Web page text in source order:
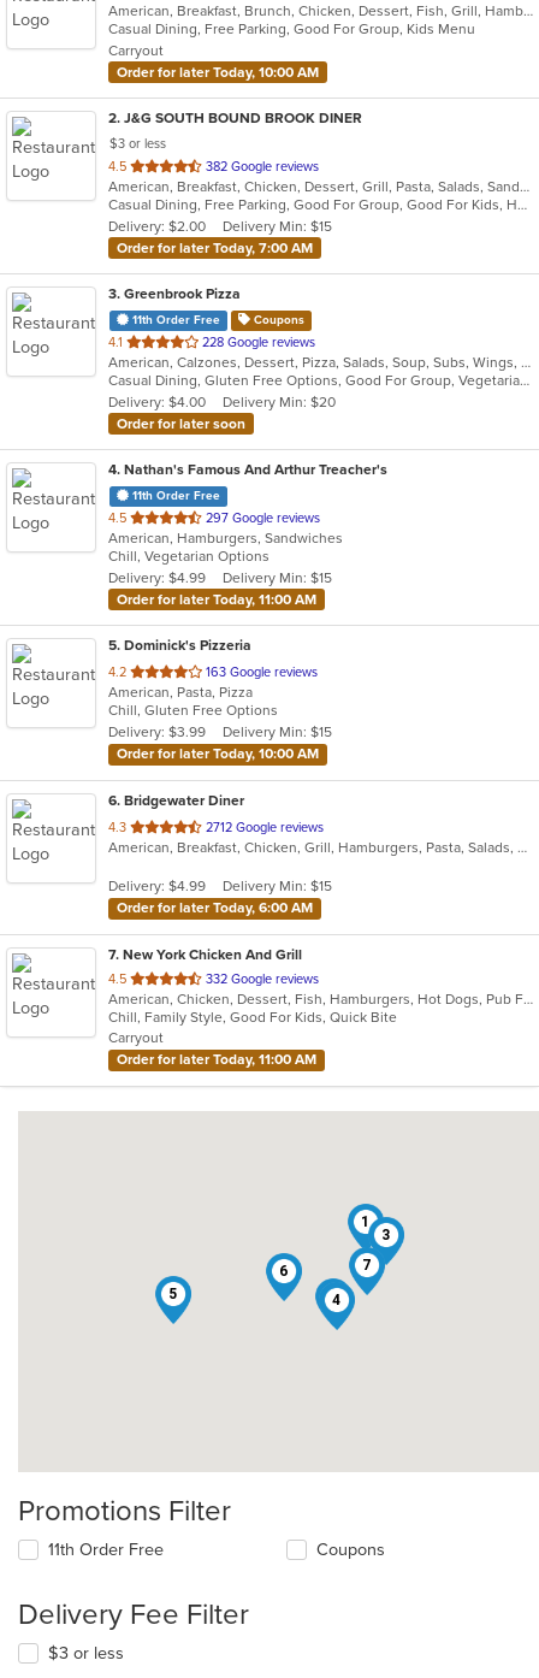
of
5
stars.
American, Breakfast, Brunch, Chicken, Dessert, Fish, Grill, Hamburgers, Lunch, Salads, Sandwiches, Seafood, Steak, Wraps
Casual Dining, Free Parking, Good For Group, Kids Menu
Carryout
Order for later Today, 10:00 AM
2. J&G SOUTH BOUND BROOK DINER
$3 or less
4.5 out
of
5
stars.
382 Google reviews
American, Breakfast, Chicken, Dessert, Grill, Pasta, Salads, Sandwiches, Seafood, Smoothies and Juices, Soup, Steak
Casual Dining, Free Parking, Good For Group, Good For Kids, Has TV, Healthy Options, Kids Menu
Delivery: $2.00
Delivery Min: $15
Order for later Today, 7:00 AM
3. Greenbrook Pizza
11th Order Free Coupons
4.1 out
of
5
stars.
228 Google reviews
American, Calzones, Dessert, Pizza, Salads, Soup, Subs, Wings, Wraps
Casual Dining, Gluten Free Options, Good For Group, Vegetarian Options
Delivery: $4.00
Delivery Min: $20
Order for later soon
4. Nathan's Famous And Arthur Treacher's
11th Order Free
4.5 out
of
5
stars.
297 Google reviews
American, Hamburgers, Sandwiches
Chill, Vegetarian Options
Delivery: $4.99
Delivery Min: $15
Order for later Today, 11:00 AM
5. Dominick's Pizzeria
4.2 out
of
5
stars.
163 Google reviews
American, Pasta, Pizza
Chill, Gluten Free Options
Delivery: $3.99
Delivery Min: $15
Order for later Today, 10:00 AM
6. Bridgewater Diner
4.3 out
of
stars.
2712 Google reviews
American, Breakfast, Chicken, Grill, Hamburgers, Pasta, Salads, Sandwiches, Seafood, Steak, Wraps
Delivery: $4.99
Delivery Min: $15
Order for later Today, 6:00 AM
7. New York Chicken And Grill
4.5 out
of
5
stars.
332 Google reviews
American, Chicken, Dessert, Fish, Hamburgers, Hot Dogs, Pub Food, Salads, Sandwiches, Seafood, Wings
Chill, Family Style, Good For Kids, Quick Bite
Carryout
Order for later Today, 11:00 AM
1
2
3
4
5
6 7
Promotions Filter
11th Order Free Coupons
Delivery Fee Filter
$3 or less